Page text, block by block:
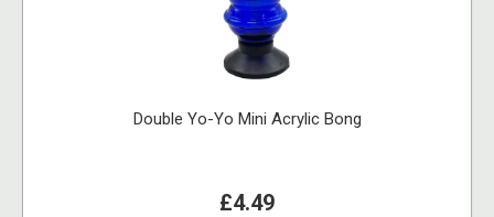
Double Yo-Yo Mini Acrylic Bong
£4.49